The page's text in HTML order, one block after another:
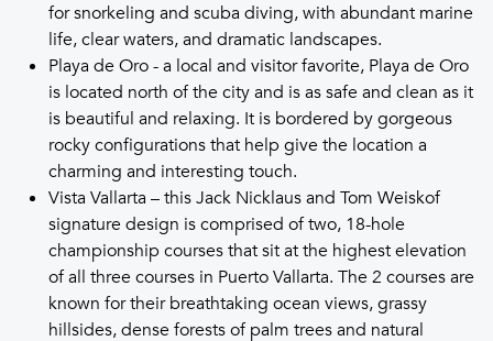
for snorkeling and scuba diving, with abundant marine
life, clear waters, and dramatic landscapes.
Playa de Oro - a local and visitor favorite, Playa de Oro
is located north of the city and is as safe and clean as it
is beautiful and relaxing. It is bordered by gorgeous
rocky configurations that help give the location a
charming and interesting touch.
Vista Vallarta – this Jack Nicklaus and Tom Weiskof
signature design is comprised of two, 18-hole
championship courses that sit at the highest elevation
of all three courses in Puerto Vallarta. The 2 courses are
known for their breathtaking ocean views, grassy
hillsides, dense forests of palm trees and natural